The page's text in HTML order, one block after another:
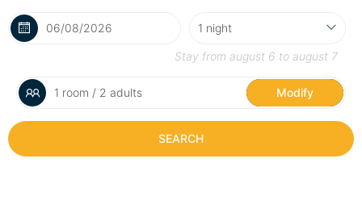
Stay from august 6 to august 7
1 room / 2 adults Modify